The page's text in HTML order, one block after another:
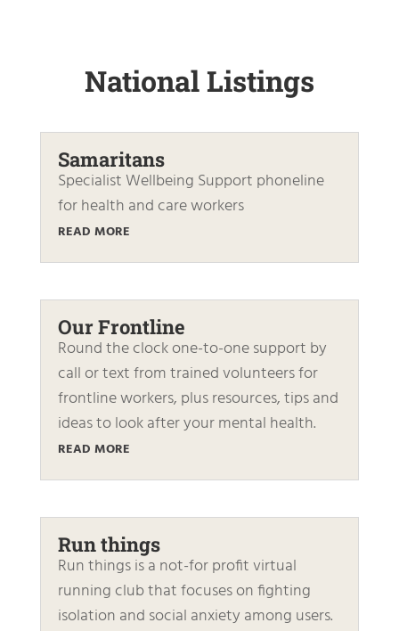
National Listings
Samaritans
Specialist Wellbeing Support phoneline
for health and care workers
READ MORE
Our Frontline
Round the clock one-to-one support by
call or text from trained volunteers for
frontline workers, plus resources, tips and
ideas to look after your mental health.
READ MORE
Run things
Run things is a not-for profit virtual
running club that focuses on fighting
isolation and social anxiety among users.